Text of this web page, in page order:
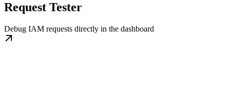
Request Tester
Debug IAM requests directly in the dashboard